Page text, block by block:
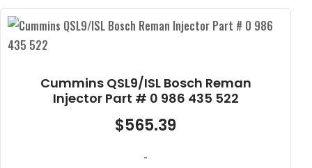
Cummins QSL9/ISL Bosch Reman
Injector Part # 0 986 435 522
$565.39
-